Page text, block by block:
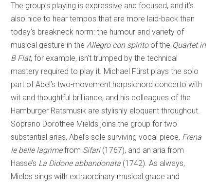
The group’s playing is expressive and focused, and it’s
also nice to hear tempos that are more laid-back than
today’s breakneck norm: the humour and variety of
musical gesture in the Allegro con spiritoof the Quartet in
B Flat, for example, isn’t trumped by the technical
mastery required to play it. Michael Fürst plays the solo
part of Abel’s two-movement harpsichord concerto with
wit and thoughtful brilliance, and his colleagues of the
Hamburger Ratsmusik are stylishly eloquent throughout.
Soprano Dorothee Mields joins the group for two
substantial arias, Abel’s sole surviving vocal piece, Frena
le belle lagrimefrom Sifari(1767), and an aria from
Hasse’s La Didone abbandonata (1742). As always,
Mields sings with extraordinary musical grace and